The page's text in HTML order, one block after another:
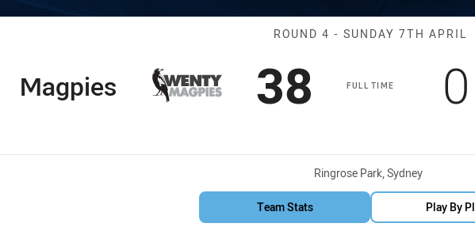
Match:
ROUND 4 - SUNDAY 7TH APRIL
FULL TIME
home Team
Magpies Scored
38 points0
Venue:
Ringrose Park, Sydney
Team Stats Play By